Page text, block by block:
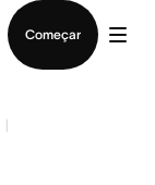
Começar